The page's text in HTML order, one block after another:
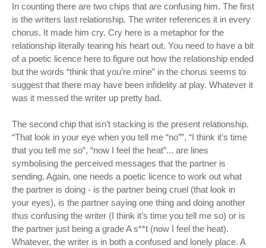
In counting there are two chips that are confusing him. The first
is the writers last relationship. The writer references it in every
chorus. It made him cry. Cry here is a metaphor for the
relationship literally tearing his heart out. You need to have a bit
of a poetic licence here to figure out how the relationship ended
but the words “think that you’re mine” in the chorus seems to
suggest that there may have been infidelity at play. Whatever it
was it messed the writer up pretty bad.
The second chip that isn’t stacking is the present relationship.
“That look in your eye when you tell me “no””, “I think it’s time
that you tell me so”, “now I feel the heat”... are lines
symbolising the perceived messages that the partner is
sending. Again, one needs a poetic licence to work out what
the partner is doing - is the partner being cruel (that look in
your eyes), is the partner saying one thing and doing another
thus confusing the writer (I think it’s time you tell me so) or is
the partner just being a grade A s**t (now I feel the heat).
Whatever, the writer is in both a confused and lonely place. A